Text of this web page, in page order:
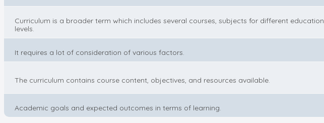
Curriculum is a broader term which includes several courses, subjects for different education
levels.
It requires a lot of consideration of various factors.
The curriculum contains course content, objectives, and resources available.
Academic goals and expected outcomes in terms of learning.